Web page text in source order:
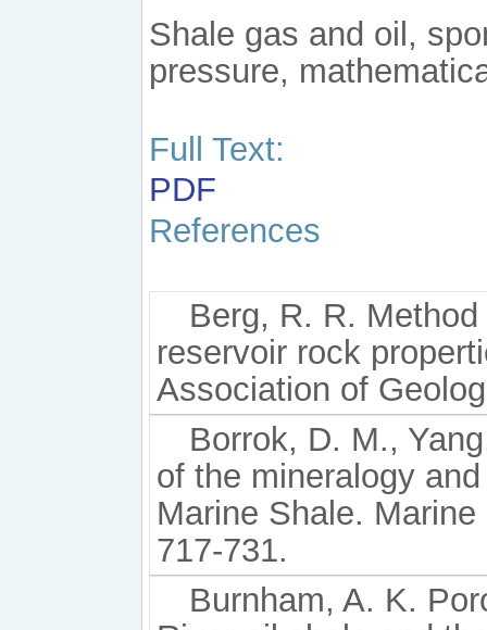
Shale gas and oil,
pressure,
Full Text:
PDF
References
Berg, R. R.
reservoir rock
Association of
Borrok, D. M.,
of the mineralogy
Marine Shale.
717-731.
Burnham, A. K.